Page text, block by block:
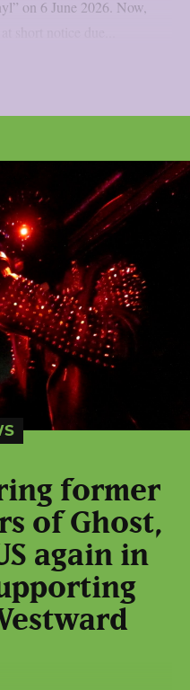
on 6 June 2026. Now,
former
of Ghost,
again in